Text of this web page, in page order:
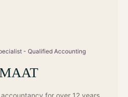
- Qualified Accounting
for over 12 years.